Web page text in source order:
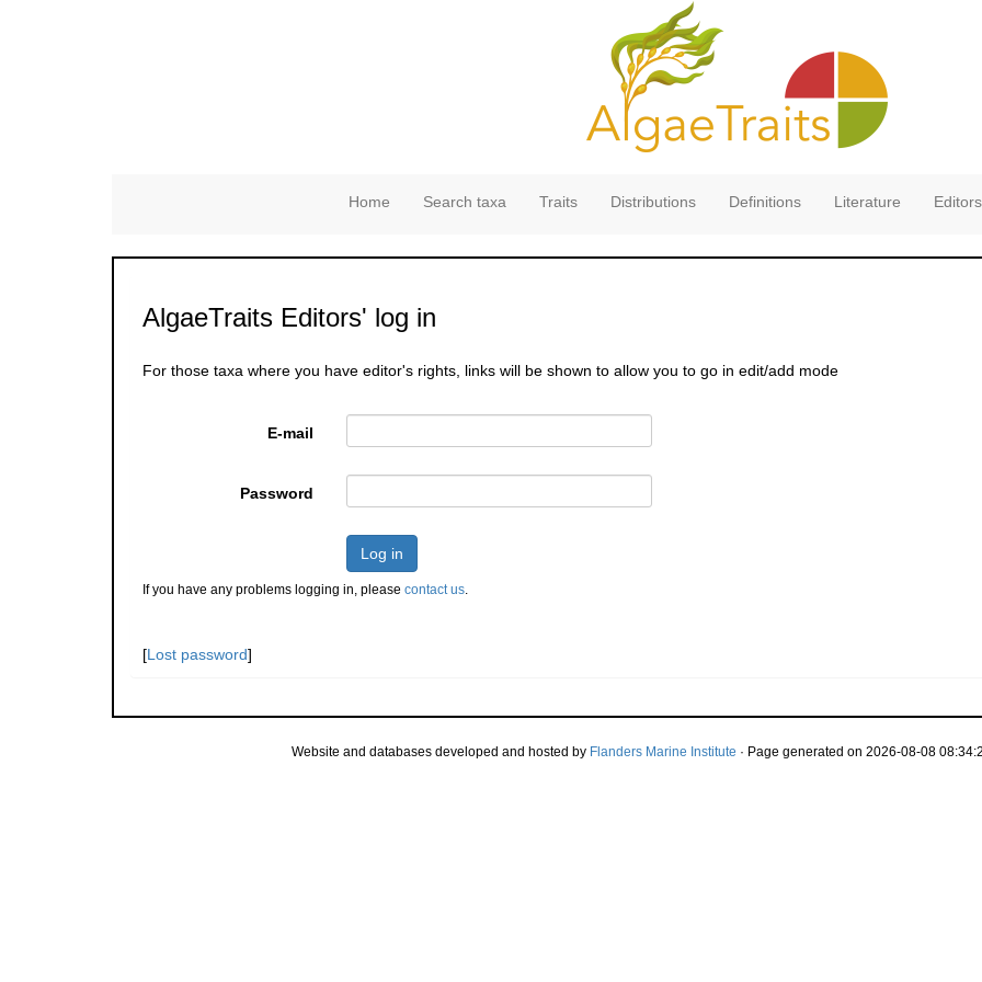
Home Search taxa Traits Distributions Definitions Literature Editors
AlgaeTraits Editors' log in
For those taxa where you have editor's rights, links will be shown to allow you to go in edit/add mode
E-mail
Password
Log in
If you have any problems logging in, please contact us.
[Lost password]
Website and databases developed and hosted by Flanders Marine Institute · Page generated on 2026-08-08